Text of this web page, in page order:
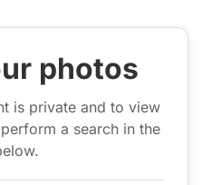
photos
is private and to view
a search in the